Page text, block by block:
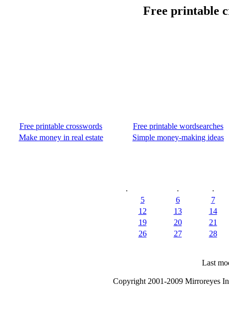
Free printable
Free printable crosswords
Free printable wordsearches
Make money in real estate
Simple money-making ideas
. .
.
5
6
7
12
13
14
19
20
21
26
27 28
Last
Copyright 2001-2009 Mirroreyes